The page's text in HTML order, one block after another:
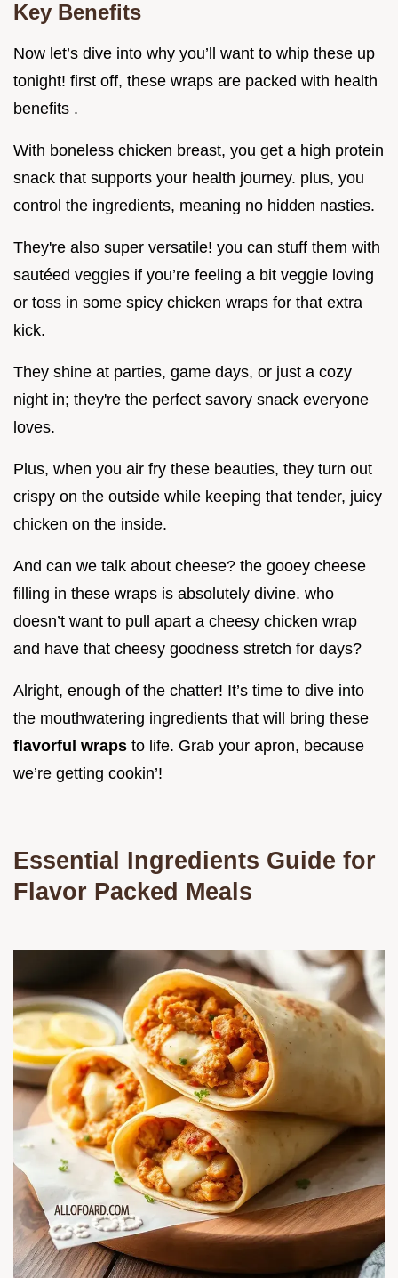
Key Benefits
Now let’s dive into why you’ll want to whip these up
tonight! first off, these wraps are packed with health
benefits .
With boneless chicken breast, you get a high protein
snack that supports your health journey. plus, you
control the ingredients, meaning no hidden nasties.
They're also super versatile! you can stuff them with
sautéed veggies if you’re feeling a bit veggie loving
or toss in some spicy chicken wraps for that extra
kick.
They shine at parties, game days, or just a cozy
night in; they're the perfect savory snack everyone
loves.
Plus, when you air fry these beauties, they turn out
crispy on the outside while keeping that tender, juicy
chicken on the inside.
And can we talk about cheese? the gooey cheese
filling in these wraps is absolutely divine. who
doesn’t want to pull apart a cheesy chicken wrap
and have that cheesy goodness stretch for days?
Alright, enough of the chatter! It’s time to dive into
the mouthwatering ingredients that will bring these
flavorful wraps to life. Grab your apron, because
we’re getting cookin’!
Essential Ingredients Guide for
Flavor Packed Meals